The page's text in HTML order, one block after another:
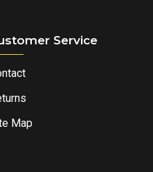
Service
Map